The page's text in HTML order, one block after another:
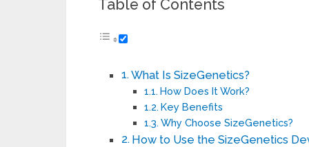
Table of Contents
What Is SizeGenetics?
How Does It Work?
Key Benefits
Why Choose SizeGenetics?
How to Use the SizeGenetics